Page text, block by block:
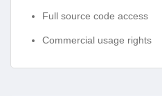
Full source code access
Commercial usage rights